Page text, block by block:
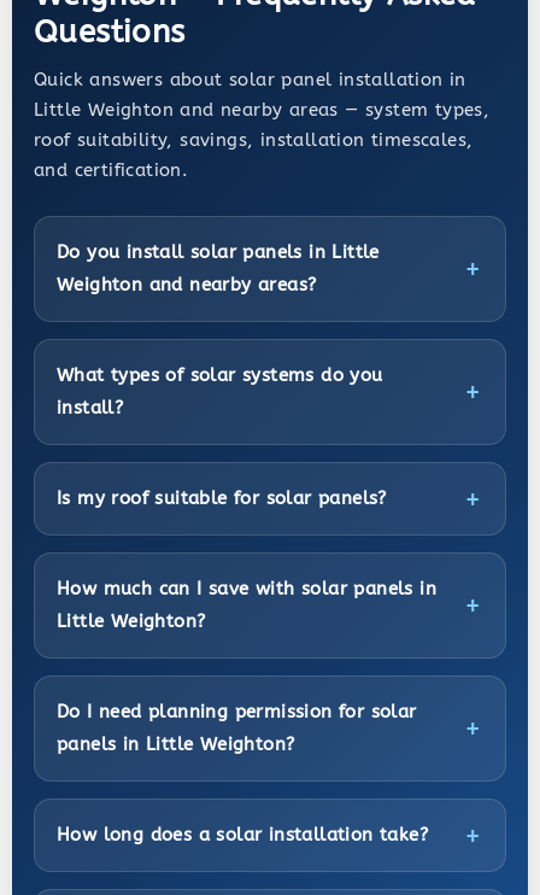
Questions
Quick answers about solar panel installation in
Little Weighton and nearby areas — system types,
roof suitability, savings, installation timescales,
and certification.
Do you install solar panels in Little
Weighton and nearby areas?
What types of solar systems do you
install?
Is my roof suitable for solar panels?
How much can I save with solar panels in
Little Weighton?
Do I need planning permission for solar
panels in Little Weighton?
How long does a solar installation take?